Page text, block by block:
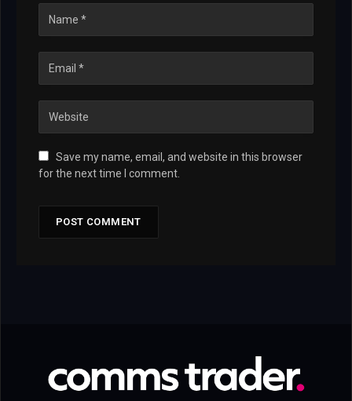
Save my name, email, and website in this browser
for the next time I comment.